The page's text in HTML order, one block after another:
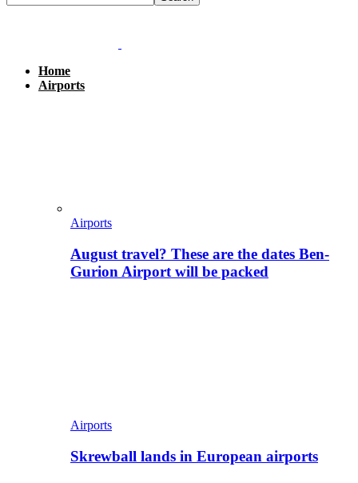
Home
Airports
Airports
August travel? These are the dates Ben-
Gurion Airport will be packed
Airports
Skrewball lands in European airports